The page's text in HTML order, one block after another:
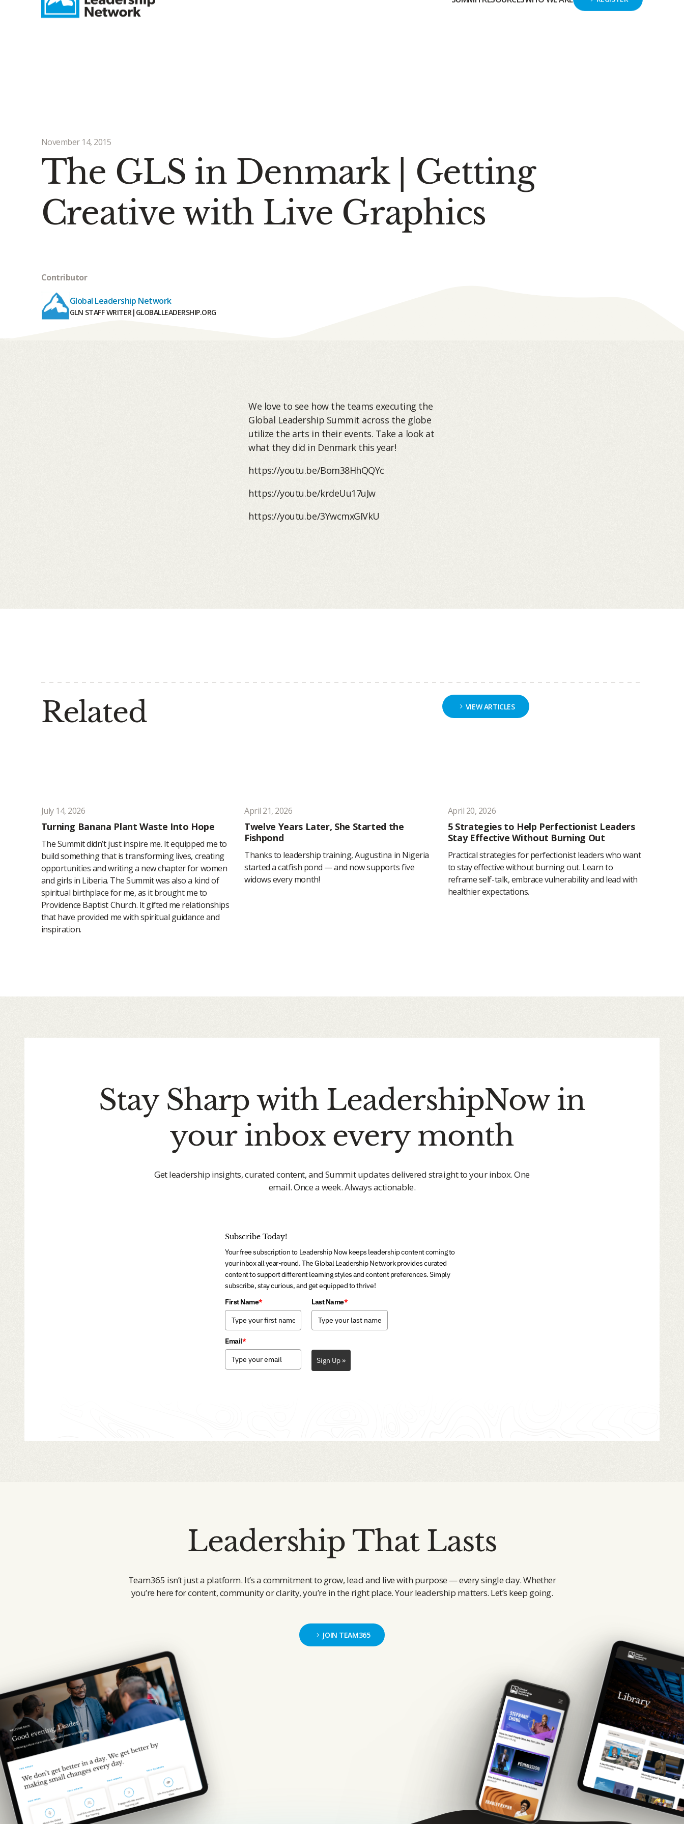
HELP CENTER SIGN IN
November 14, 2015
The GLS in Denmark | Getting
Creative with Live Graphics
Contributor
Global Leadership Network
GLN STAFF WRITER | GLOBALLEADERSHIP.ORG
We love to see how the teams executing the
Global Leadership Summit across the globe
utilize the arts in their events. Take a look at
what they did in Denmark this year!
https://youtu.be/Bom38HhQQYc
https://youtu.be/krdeUu17uJw
https://youtu.be/3YwcmxGIVkU
Related VIEW ARTICLES
July 14, 2026
Turning Banana Plant Waste Into Hope
The Summit didn’t just inspire me. It equipped me to
build something that is transforming lives, creating
opportunities and writing a new chapter for women
and girls in Liberia. The Summit was also a kind of
spiritual birthplace for me, as it brought me to
Providence Baptist Church. It gifted me relationships
that have provided me with spiritual guidance and
inspiration.
April 21, 2026
Twelve Years Later, She Started the
Fishpond
Thanks to leadership training, Augustina in Nigeria
started a catfish pond — and now supports five
widows every month!
April 20, 2026
5 Strategies to Help Perfectionist Leaders
Stay Effective Without Burning Out
Practical strategies for perfectionist leaders who want
to stay effective without burning out. Learn to
reframe self-talk, embrace vulnerability and lead with
healthier expectations.
Stay Sharp with LeadershipNow in
your inbox every month
Get leadership insights, curated content, and Summit updates delivered straight to your inbox. One
email. Once a week. Always actionable.
Subscribe Today!
Your free subscription to Leadership Now keeps leadership content coming to
your inbox all year-round. The Global Leadership Network provides curated
content to support different learning styles and content preferences. Simply
subscribe, stay curious, and get equipped to thrive!
First Name* Last Name*
Email*
Sign Up »
Leadership That Lasts
Team365 isn’t just a platform. It’s a commitment to grow, lead and live with purpose — every single day. Whether
you’re here for content, community or clarity, you’re in the right place. Your leadership matters. Let’s keep going.
JOIN TEAM365